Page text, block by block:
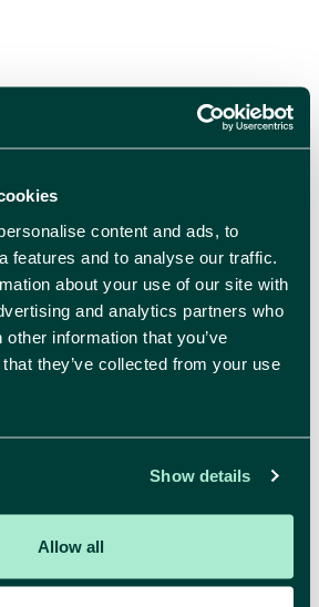
content and ads, to
features and to analyse our traffic.
about your use of our site with
and analytics partners who
information that you’ve
they’ve collected from your use
Show details
Allow all